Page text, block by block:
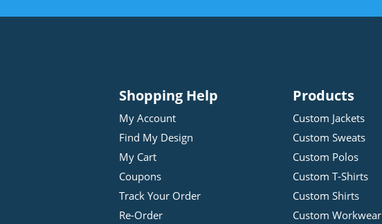
Shopping Help
My Account
Find My Design
My Cart
Coupons
Track Your Order
Re-Order
Products
Custom Jackets
Custom Sweats
Custom Polos
Custom T-Shirts
Custom Shirts
Custom Workwear